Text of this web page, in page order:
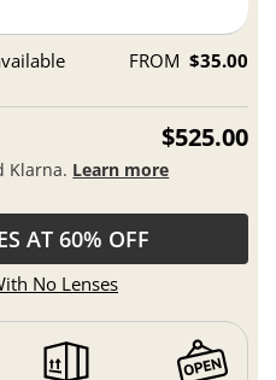
FROM $35.00
$525.00
Klarna. Learn more
AT 60% OFF
No Lenses